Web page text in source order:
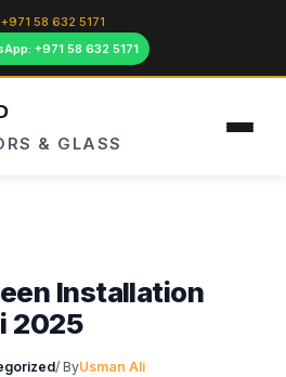
58 632 5171
+971 58 632 5171
& GLASS
Installation
2025
/ ByUsman Ali